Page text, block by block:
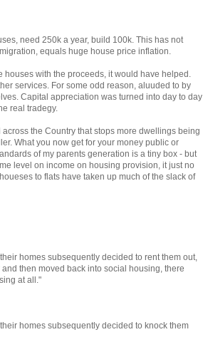
need 250k a year, build 100k. This has not
equals huge house price inflation.
houses with the proceeds, it would have helped.
services. For some odd reason, aluuded to by
Capital appreciation was turned into day to day
real tradegy.
the Country that stops more dwellings being
What you now get for your money public or
of my parents generation is a tiny box - but
level on income on housing provision, it just no
to flats have taken up much of the slack of
homes subsequently decided to rent them out,
then moved back into social housing, there
at all."
homes subsequently decided to knock them